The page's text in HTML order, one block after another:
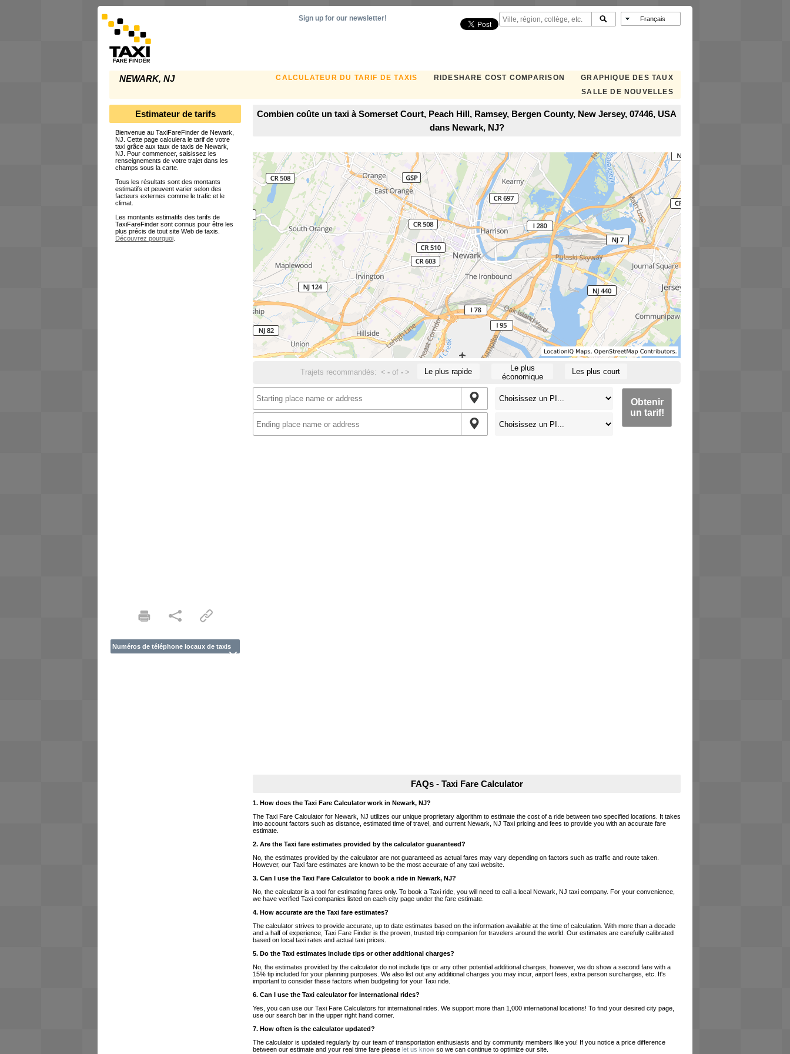
NEWARK, NJ CALCULATEUR DU TARIF DE TAXIS RIDESHARE COST COMPARISON
GRAPHIQUE DES TAUX
SALLE DE NOUVELLES
Sign up for our newsletter!
Estimateur de tarifs
Bienvenue au TaxiFareFinder de Newark,
NJ. Cette page calculera le tarif de votre
taxi grâce aux taux de taxis de Newark,
NJ. Pour commencer, saisissez les
renseignements de votre trajet dans les
champs sous la carte.
Tous les résultats sont des montants
estimatifs et peuvent varier selon des
facteurs externes comme le trafic et le
climat.
Les montants estimatifs des tarifs de
TaxiFareFinder sont connus pour être les
plus précis de tout site Web de taxis.
Découvrez pourquoi.
Numéros de téléphone locaux de taxis
Combien coûte un taxi à Somerset Court, Peach Hill, Ramsey, Bergen County, New Jersey, 07446, USA
dans Newark, NJ?
Trajets recommandés: < - of- > Le plus rapide
Le plus
économique
Les plus court
Obtenir
un tarif!
FAQs - Taxi Fare Calculator
1. How does the Taxi Fare Calculator work in Newark, NJ?
The Taxi Fare Calculator for Newark, NJ utilizes our unique proprietary algorithm to estimate the cost of a ride between two specified locations. It takes
into account factors such as distance, estimated time of travel, and current Newark, NJ Taxi pricing and fees to provide you with an accurate fare
estimate.
2. Are the Taxi fare estimates provided by the calculator guaranteed?
No, the estimates provided by the calculator are not guaranteed as actual fares may vary depending on factors such as traffic and route taken.
However, our Taxi fare estimates are known to be the most accurate of any taxi website.
3. Can I use the Taxi Fare Calculator to book a ride in Newark, NJ?
No, the calculator is a tool for estimating fares only. To book a Taxi ride, you will need to call a local Newark, NJ taxi company. For your convenience,
we have verified Taxi companies listed on each city page under the fare estimate.
4. How accurate are the Taxi fare estimates?
The calculator strives to provide accurate, up to date estimates based on the information available at the time of calculation. With more than a decade
and a half of experience, Taxi Fare Finder is the proven, trusted trip companion for travelers around the world. Our estimates are carefully calibrated
based on local taxi rates and actual taxi prices.
5. Do the Taxi estimates include tips or other additional charges?
No, the estimates provided by the calculator do not include tips or any other potential additional charges, however, we do show a second fare with a
15% tip included for your planning purposes. We also list out any additional charges you may incur, airport fees, extra person surcharges, etc. It's
important to consider these factors when budgeting for your Taxi ride.
6. Can I use the Taxi calculator for international rides?
Yes, you can use our Taxi Fare Calculators for international rides. We support more than 1,000 international locations! To find your desired city page,
use our search bar in the upper right hand corner.
7. How often is the calculator updated?
The calculator is updated regularly by our team of transportation enthusiasts and by community members like you! If you notice a price difference
between our estimate and your real time fare please let us know so we can continue to optimize our site.